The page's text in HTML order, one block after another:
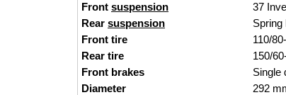
Front suspension 37 Inv
Rear suspension Spring
Front tire
110/80-
Rear tire
150/
Front brakes
Single
Diameter
292